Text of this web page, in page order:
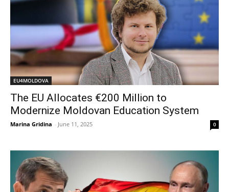
EU4MOLDOVA
The EU Allocates €200 Million to
Modernize Moldovan Education System
Marina Gridina - June 11, 2025 0